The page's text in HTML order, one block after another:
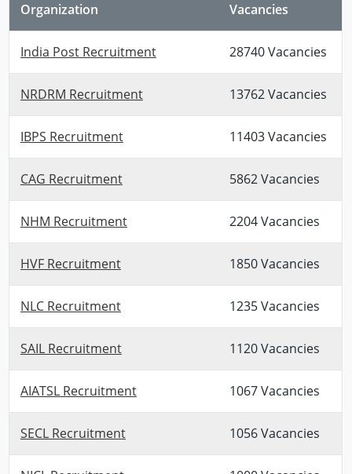
Organization Vacancies
India Post Recruitment 28740 Vacancies
NRDRM Recruitment 13762 Vacancies
IBPS Recruitment 11403 Vacancies
CAG Recruitment 5862 Vacancies
NHM Recruitment 2204 Vacancies
HVF Recruitment 1850 Vacancies
NLC Recruitment 1235 Vacancies
SAIL Recruitment 1120 Vacancies
AIATSL Recruitment 1067 Vacancies
SECL Recruitment 1056 Vacancies